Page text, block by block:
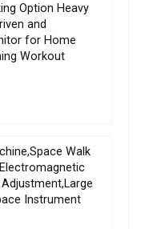
Option Heavy
and
for Home
Workout
Walk
Instrument